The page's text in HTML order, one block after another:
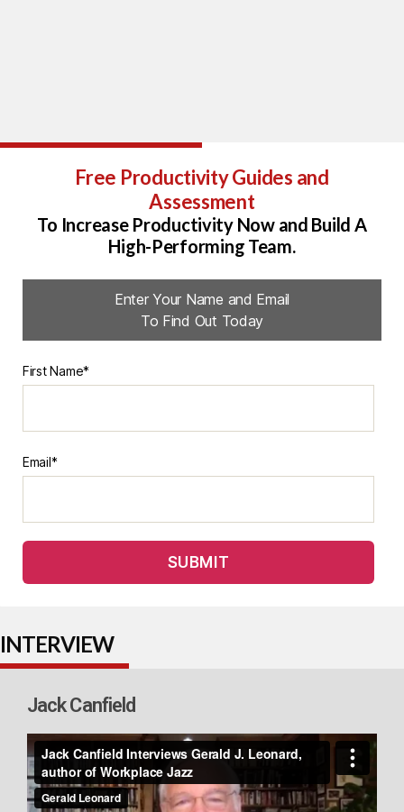
Free Productivity Guides and
Assessment
To Increase Productivity Now and Build A
High-Performing Team.
Enter Your Name and Email
To Find Out Today
First Name*
Email*
SUBMIT
INTERVIEW
Jack Canfield